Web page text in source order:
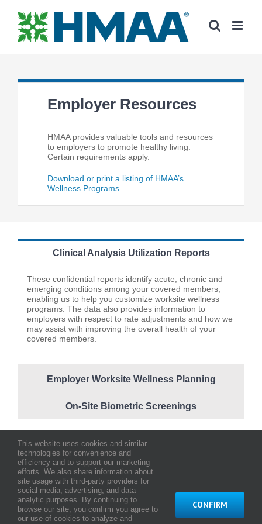
content
Employer Resources
HMAA provides valuable tools and resources
to employers to promote healthy living.
Certain requirements apply.
Download or print a listing of HMAA’s
Wellness Programs
Clinical Analysis Utilization Reports
These confidential reports identify acute, chronic and
emerging conditions among your covered members,
enabling us to help you customize worksite wellness
programs. The data also provides information to
employers with respect to rate adjustments and how we
may assist with improving the overall health of your
covered members.
Employer Worksite Wellness Planning
On-Site Biometric Screenings
About Us Testimonials Careers
© Copyright2026 HMAA - Hawaii Medical Assurance Association
This website uses cookies and similar
technologies for convenience and
efficiency and to support our marketing
efforts. We also share information about
site usage with third-party providers for
social media, advertising, and data
analytic purposes. By continuing to
browse our site, you confirm you agree to
our use of cookies to analyze and
CONFIRM